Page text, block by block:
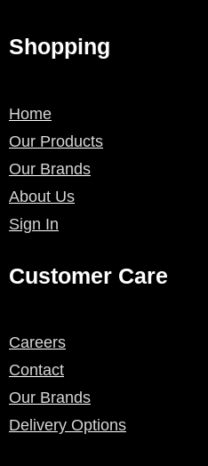
Shopping
Home
Our Products
Our Brands
About Us
Sign In
Customer Care
Careers
Contact
Our Brands
Delivery Options